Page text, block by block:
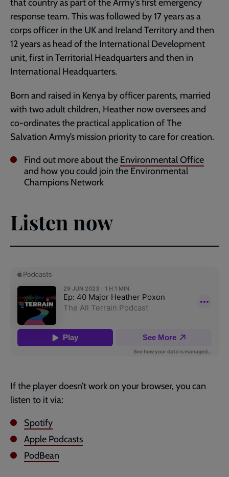
that country as part of the Army's first emergency
response team. This was followed by 17 years as a
corps officer in the UK and Ireland Territory and then
12 years as head of the International Development
unit, first in Territorial Headquarters and then in
International Headquarters.
Born and raised in Kenya by officer parents, married
with two adult children, Heather now oversees and
co-ordinates the practical application of The
Salvation Army’s mission priority to care for creation.
Find out more about the Environmental Office
and how you could join the Environmental
Champions Network
Listen now
If the player doesn’t work on your browser, you can
listen to it via:
Spotify
Apple Podcasts
PodBean